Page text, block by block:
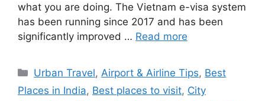
what you are doing. The Vietnam e-visa system
has been running since 2017 and has been
significantly improved … Read more
Categories
Urban Travel, Airport & Airline Tips, Best
Places in India, Best places to visit, City